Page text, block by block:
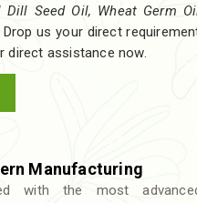
Dill Seed Oil, Wheat Germ
Drop us your direct
direct assistance now.
Manufacturing
with the most